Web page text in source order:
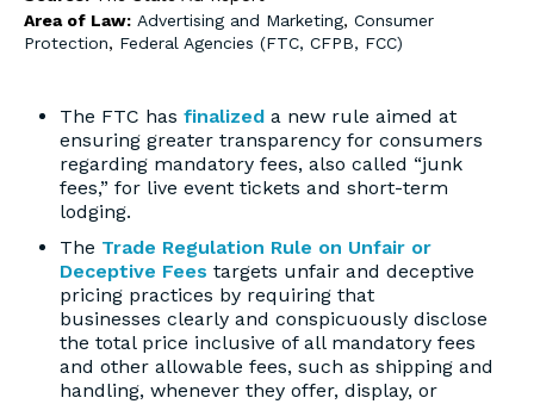
Area of Law: Advertising and Marketing, Consumer
Protection, Federal Agencies (FTC, CFPB, FCC)
The FTC has finalized a new rule aimed at
ensuring greater transparency for consumers
regarding mandatory fees, also called “junk
fees,” for live event tickets and short-term
lodging.
The Trade Regulation Rule on Unfair or
Deceptive Fees targets unfair and deceptive
pricing practices by requiring that
businesses clearly and conspicuously disclose
the total price inclusive of all mandatory fees
and other allowable fees, such as shipping and
handling, whenever they offer, display, or